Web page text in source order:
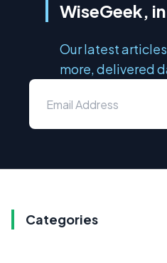
WiseGeek,
Our latest
more, delivered
Categories